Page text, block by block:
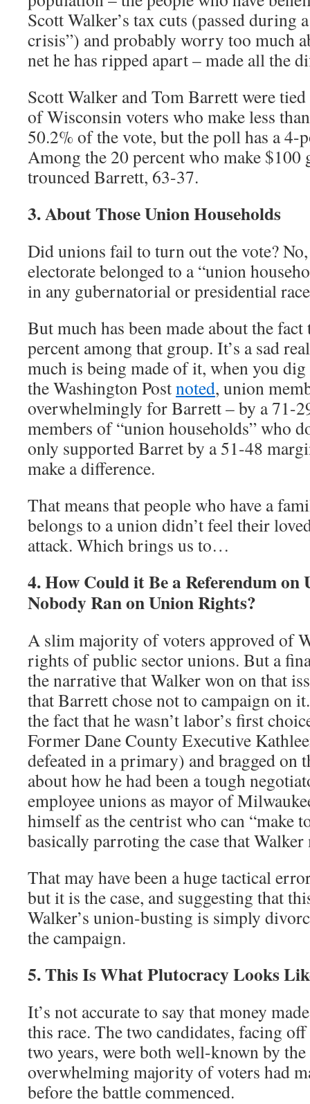
Scott Walker’s tax cuts (passed during
crisis”) and probably worry too much
net he has ripped apart – made all the
Scott Walker and Tom Barrett were
of Wisconsin voters who make less
50.2% of the vote, but the poll has a
Among the 20 percent who make $100
trounced Barrett, 63-37.
3. About Those Union Households
Did unions fail to turn out the vote?
electorate belonged to a “union
in any gubernatorial or presidential
But much has been made about the
percent among that group. It’s a sad
much is being made of it, when you
the Washington Postnoted, union
overwhelmingly for Barrett – by a 71-
members of “union households” who
only supported Barret by a 51-48
make a difference.
That means that people who have a
belongs to a union didn’t feel their
attack. Which brings us to…
4. How Could it Be a Referendum on
Nobody Ran on Union Rights?
A slim majority of voters approved of
rights of public sector unions. But a
the narrative that Walker won on that
that Barrett chose not to campaign on
the fact that he wasn’t labor’s first
Former Dane County Executive
defeated in a primary) and bragged on
about how he had been a tough
employee unions as mayor of
himself as the centrist who can “make
basically parroting the case that
That may have been a huge tactical
but it is the case, and suggesting that
Walker’s union-busting is simply
the campaign.
5. This Is What Plutocracy Looks
It’s not accurate to say that money
this race. The two candidates, facing
two years, were both well-known by the
overwhelming majority of voters had
before the battle commenced.